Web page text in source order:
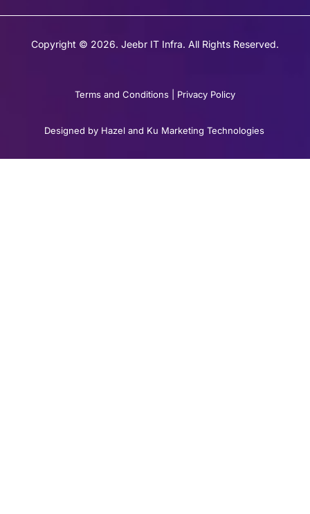
Copyright © 2026. Jeebr IT Infra. All Rights Reserved.
Terms and Conditions Privacy Policy
Designed by Hazel and Ku Marketing Technologies